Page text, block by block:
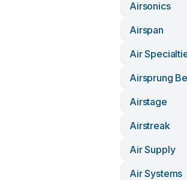
Airsonics
Airspan
Air
Airsprung
Airstage
Airstreak
Air Supply
Air Systems